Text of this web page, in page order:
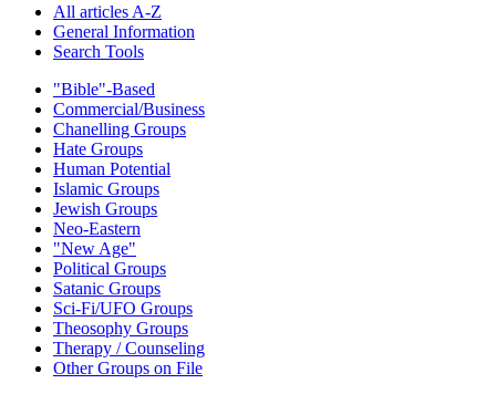
All articles A-Z
General Information
Search Tools
"Bible"-Based
Commercial/Business
Chanelling Groups
Hate Groups
Human Potential
Islamic Groups
Jewish Groups
Neo-Eastern
"New Age"
Political Groups
Satanic Groups
Sci-Fi/UFO Groups
Theosophy Groups
Therapy / Counseling
Other Groups on File